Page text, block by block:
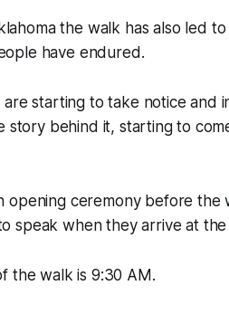
the walk has also led
have endured.
are starting to take notice and
story behind it, starting to
opening ceremony before
speak when they arrive at
the walk is 9:30 AM.